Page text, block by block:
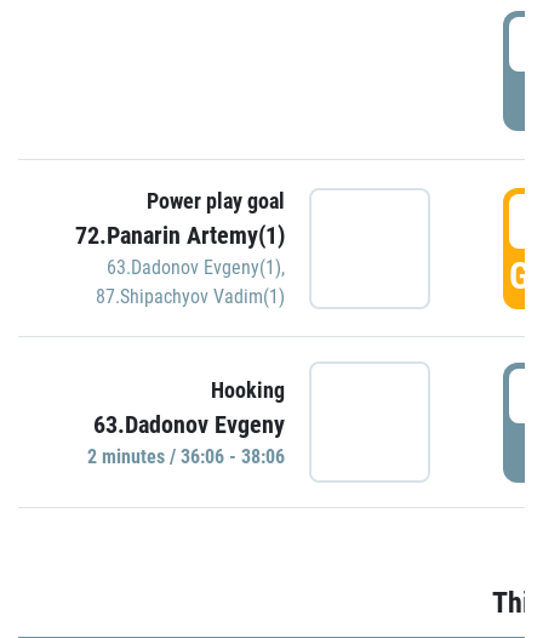
Power play goal
72.Panarin Artemy(1)
63.Dadonov Evgeny(1),
87.Shipachyov Vadim(1)
Hooking
63.Dadonov Evgeny
2 minutes / 36:06 - 38:06